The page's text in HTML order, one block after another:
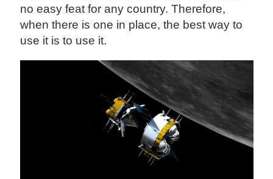
no easy feat for any country. Therefore,
when there is one in place, the best way to
use it is to use it.